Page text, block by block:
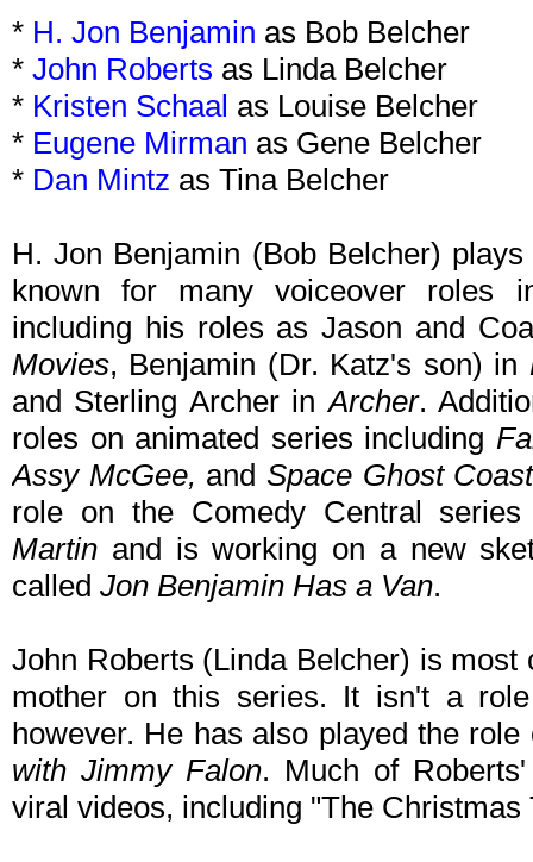
* H. Jon Benjamin as Bob Belcher
* John Roberts as Linda Belcher
* Kristen Schaal as Louise Belcher
* Eugene Mirman as Gene Belcher
* Dan Mintz as Tina Belcher
H. Jon Benjamin (Bob Belcher)
known for many voiceover roles
including his roles as Jason and
Movies, Benjamin (Dr. Katz's son) in
and Sterling Archer inArcher.
roles on animated series including
Assy McGee, andSpace Ghost
role on the Comedy Central
Martin and is working on a new
called Jon Benjamin Has a Van.
John Roberts (Linda Belcher) is
mother on this series. It isn't a
however. He has also played the
with Jimmy Falon. Much of
viral videos, including "The